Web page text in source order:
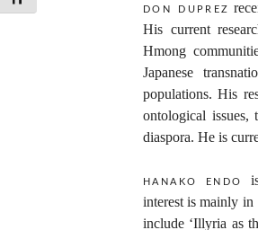
don duprez
His current
Hmong
Japanese
populations. His
ontological issues,
diaspora. He is
hanako endo
interest is mainly in
include ‘Illyria as